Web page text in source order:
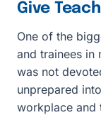
Give
One of the
and trainees in
was not
unprepared
workplace and